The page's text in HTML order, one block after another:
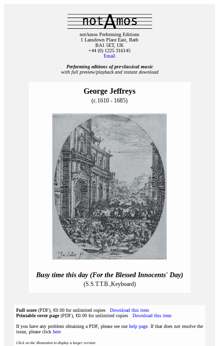
notAmos Performing Editions
1 Lansdown Place East, Bath
BA1 5ET, UK
+44 (0) 1225 316145
Email
Performing editions of pre‑classical music
with full preview/playback and instant download
George Jeffreys
(c.1610 - 1685)
Busy time this day (For the Blessed Innocents' Day)
(S.S.T.T.B.,Keyboard)
Full score(PDF), €0.00 for unlimited copies Download this item
Printable cover page(PDF), €0.00 for unlimited copies Download this item
If you have any problem obtaining a PDF, please see ourhelp page . If that does not resolve the
issue, please click here
Click on the illustration to display a larger version